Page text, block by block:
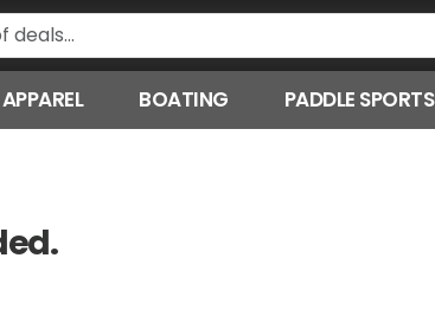
APPAREL BOATING PADDLE SPORTS